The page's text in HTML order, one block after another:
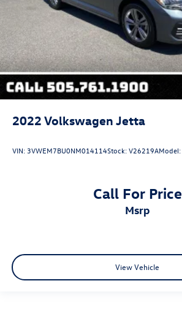
2022 Volkswagen Jetta
VIN: 3VWEM7BU0NM014114Stock:V26219AModel:
Call For Price
msrp
View Vehicle